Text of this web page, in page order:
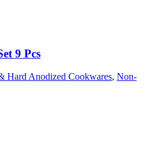
9 Pcs
Hard Anodized Cookwares, Non-